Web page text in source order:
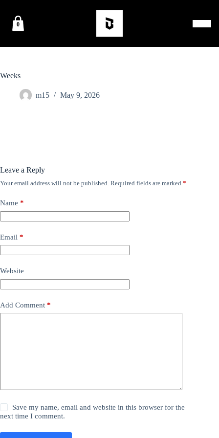
0
Weeks
m15 May 9, 2026
Leave a Reply
Your email address will not be published. Required fields are marked *
Name *
Email *
Website
Add Comment *
Save my name, email and website in this browser for the
next time I comment.